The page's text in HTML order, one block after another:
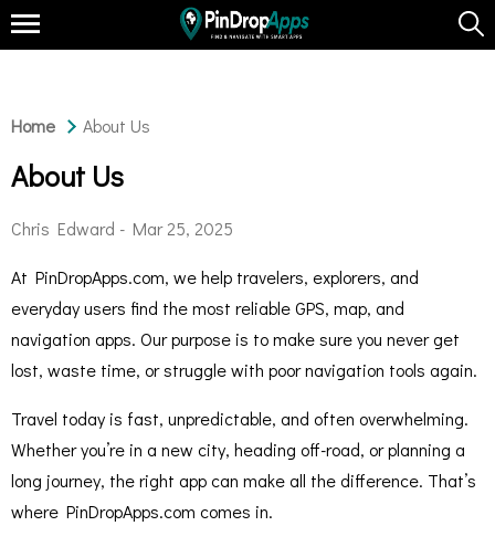
Home About Us
About Us
Chris Edward - Mar 25, 2025
At PinDropApps.com, we help travelers, explorers, and
everyday users find the most reliable GPS, map, and
navigation apps. Our purpose is to make sure you never get
lost, waste time, or struggle with poor navigation tools again.
Travel today is fast, unpredictable, and often overwhelming.
Whether you’re in a new city, heading off-road, or planning a
long journey, the right app can make all the difference. That’s
where PinDropApps.com comes in.